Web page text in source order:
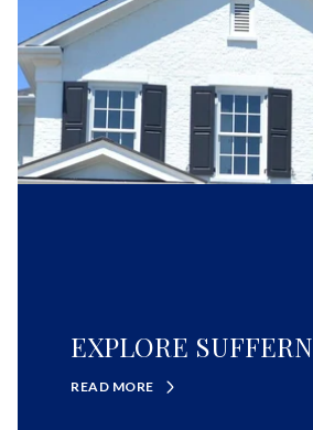
EXPLORE SUFFERN
READ MORE